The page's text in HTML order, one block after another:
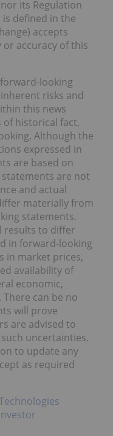
its Regulation
defined in the
accepts
accuracy of this
looking
risks and
this news
historical fact,
Although the
expressed in
are based on
are not
and actual
materially from
statements.
results to differ
in forward-looking
in market prices,
availability of
economic,
can be no
will prove
are advised to
uncertainties.
to update any
as required